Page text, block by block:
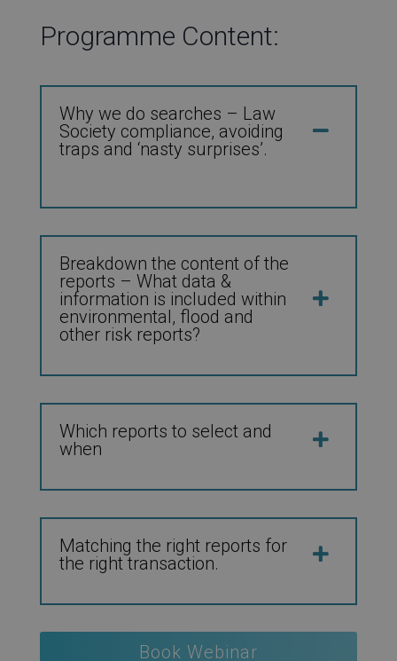
Programme Content:
Why we do searches – Law
Society compliance, avoiding
traps and ‘nasty surprises’.
Breakdown the content of the
reports – What data &
information is included within
environmental, flood and
other risk reports?
Which reports to select and
when
Matching the right reports for
the right transaction.
Book Webinar